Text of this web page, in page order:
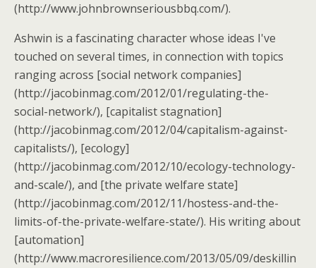
(http://www.johnbrownseriousbbq.com/).
Ashwin is a fascinating character whose ideas I've
touched on several times, in connection with topics
ranging across [social network companies]
(http://jacobinmag.com/2012/01/regulating-the-
social-network/), [capitalist stagnation]
(http://jacobinmag.com/2012/04/capitalism-against-
capitalists/), [ecology]
(http://jacobinmag.com/2012/10/ecology-technology-
and-scale/), and [the private welfare state]
(http://jacobinmag.com/2012/11/hostess-and-the-
limits-of-the-private-welfare-state/). His writing about
[automation]
(http://www.macroresilience.com/2013/05/09/deskillin